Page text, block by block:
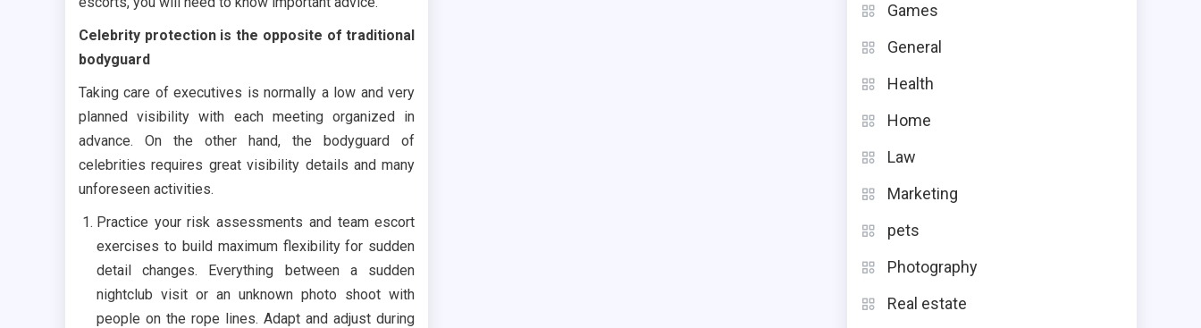
Celebrity protection is the opposite of traditional
bodyguard
Taking care of executives is normally a low and very
planned visibility with each meeting organized in
advance. On the other hand, the bodyguard of
celebrities requires great visibility details and many
unforeseen activities.
Practice your risk assessments and team escort
exercises to build maximum flexibility for sudden
detail changes. Everything between a sudden
nightclub visit or an unknown photo shoot with
people on the rope lines. Adapt and adjust during
Games
General
Health
Home
Law
Marketing
pets
Photography
Real estate